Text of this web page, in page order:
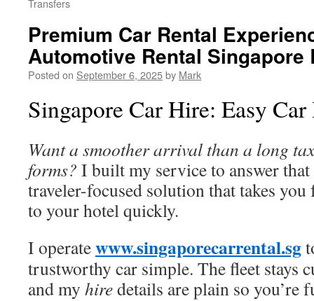
Transfers
Premium Car Rental
Automotive Rental Singapore
Posted on September 6, 2025by Mark
Singapore Car Hire: Easy
Want a smoother arrival than a long
forms? I built my service to answer
traveler-focused solution that takes
to your hotel quickly.
I operatewww.singaporecarrental.sg
trustworthy car simple. The fleet stays
and my hiredetails are plain so you’re